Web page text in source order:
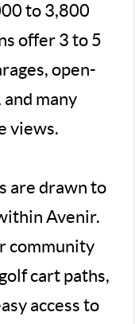
to 3,800
offer 3 to 5
open-
many
views.
are drawn to
Avenir.
community
cart paths,
access to